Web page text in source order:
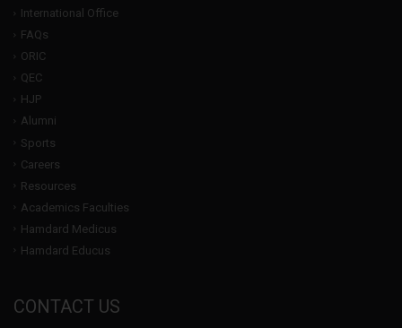
International Office
FAQs
ORIC
QEC
HJP
Alumni
Sports
Careers
Resources
Academics Faculties
Hamdard Medicus
Hamdard Educus
CONTACT US